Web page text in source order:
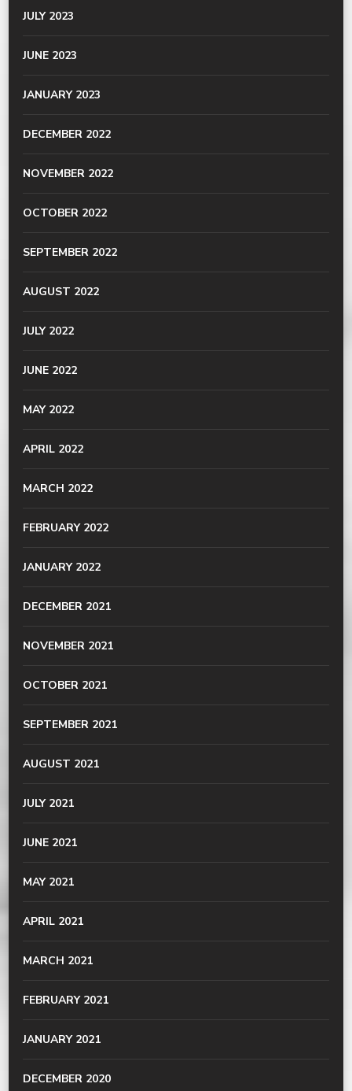
JULY 2023
JUNE 2023
JANUARY 2023
DECEMBER 2022
NOVEMBER 2022
OCTOBER 2022
SEPTEMBER 2022
AUGUST 2022
JULY 2022
JUNE 2022
MAY 2022
APRIL 2022
MARCH 2022
FEBRUARY 2022
JANUARY 2022
DECEMBER 2021
NOVEMBER 2021
OCTOBER 2021
SEPTEMBER 2021
AUGUST 2021
JULY 2021
JUNE 2021
MAY 2021
APRIL 2021
MARCH 2021
FEBRUARY 2021
JANUARY 2021
DECEMBER 2020